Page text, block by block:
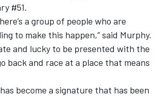
#51.
a group of people who are
to make this happen,” said Murphy.
and lucky to be presented with the
back and race at a place that means
become a signature that has been